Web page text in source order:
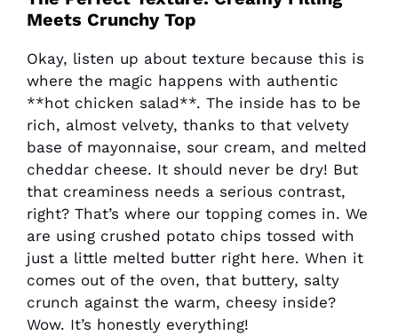
Meets Crunchy Top
Okay, listen up about texture because this is
where the magic happens with authentic
**hot chicken salad**. The inside has to be
rich, almost velvety, thanks to that velvety
base of mayonnaise, sour cream, and melted
cheddar cheese. It should never be dry! But
that creaminess needs a serious contrast,
right? That’s where our topping comes in. We
are using crushed potato chips tossed with
just a little melted butter right here. When it
comes out of the oven, that buttery, salty
crunch against the warm, cheesy inside?
Wow. It’s honestly everything!